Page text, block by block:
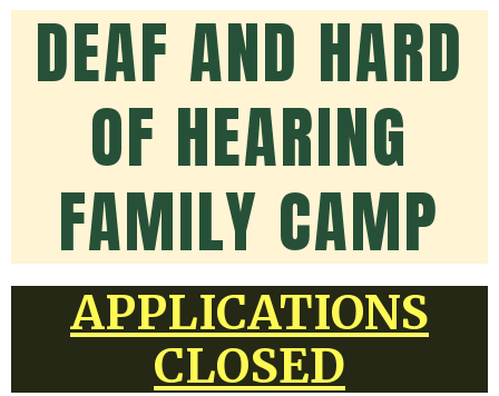
DEAF AND HARD
OF HEARING
FAMILY CAMP
APPLICATIONS
CLOSED